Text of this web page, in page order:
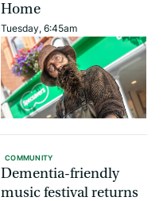
Home
Tuesday, 6:45am
COMMUNITY
Dementia-friendly
music festival returns